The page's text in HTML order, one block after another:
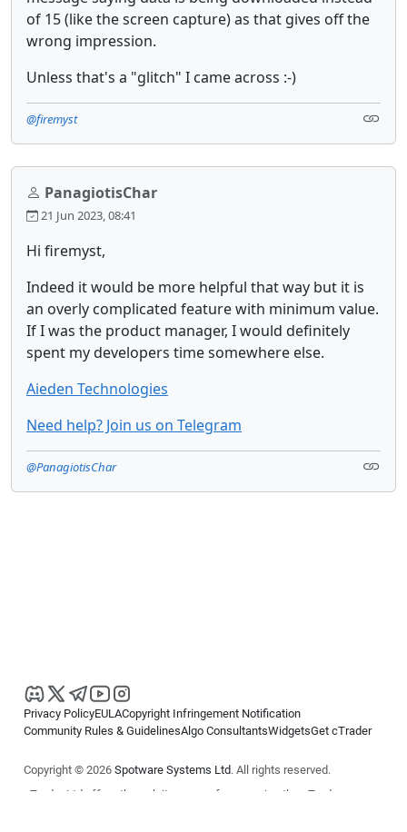
of 15 (like the screen capture) as that gives off the
wrong impression.
Unless that's a "glitch" I came across :-)
@firemyst
PanagiotisChar
21 Jun 2023, 08:41
Hi firemyst,
Indeed it would be more helpful that way but it is
an overly complicated feature with minimum value.
If I was the product manager, I would definitely
spent my developers time somewhere else.
Aieden Technologies
Need help? Join us on Telegram
@PanagiotisChar
Privacy PolicyEULACopyright Infringement Notification
Community Rules & GuidelinesAlgo ConsultantsWidgetsGet cTrader
Copyright © 2026 Spotware Systems Ltd. All rights reserved.
cTrader Ltd offers through its group of companies the cTrader